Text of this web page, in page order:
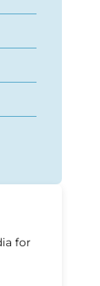
for